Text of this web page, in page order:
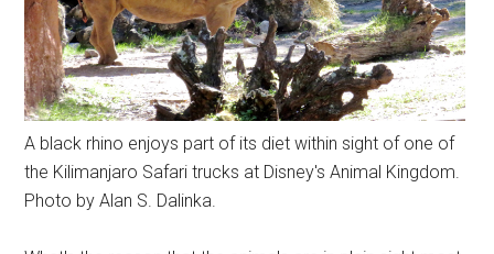
A black rhino enjoys part of its diet within sight of one of
the Kilimanjaro Safari trucks at Disney's Animal Kingdom.
Photo by Alan S. Dalinka.